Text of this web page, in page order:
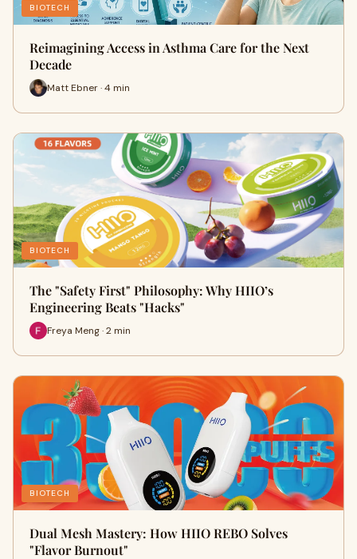
BIOTECH
Reimagining Access in Asthma Care for the Next
Decade
Matt Ebner · 4 min
BIOTECH
The "Safety First" Philosophy: Why HIIO’s
Engineering Beats "Hacks"
Freya Meng · 2 min
BIOTECH
Dual Mesh Mastery: How HIIO REBO Solves
"Flavor Burnout"